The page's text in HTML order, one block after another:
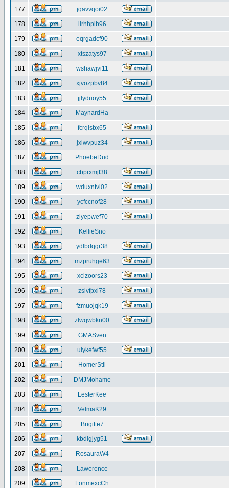
177 jqavvqoi02
178 iirhhpib96
179 eqrgadcf90
180 xtszatys97
181 wshawjvi11
182 xjvozpbv84
183 jjlyduoy55
184 MaynardHa
185 fcrqisbx65
186 jxlwvpuz34
187 PhoebeDud
188 cbprxmjf38
189 wduxntvl02
190 ycfccnof28
191 zlyepwef70
192 KellieSno
193 ydlbdqgr38
194 mzpruhge63
195 xclzoors23
196 zsivfpxl78
197 fzmuojqk19
198 zlwqwbkn00
199 GMASven
200 ulykefwf55
201 HomerStil
202 DMJMohame
203 LesterKee
204 VelmaK29
205 Brigitte7
206 kbdigjyg51
207 RosauraW4
208 Lawerence
209 LonmexcCh